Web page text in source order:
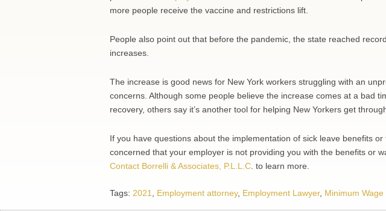
more people receive the vaccine and restrictions lift.
People also point out that before the pandemic, the state reached
increases.
The increase is good news for New York workers struggling with an
concerns. Although some people believe the increase comes at a bad
recovery, others say it’s another tool for helping New Yorkers get
If you have questions about the implementation of sick leave benefits
concerned that your employer is not providing you with the benefits or
Contact Borrelli & Associates, P.L.L.C . to learn more.
Tags: 2021 Employment attorney, Employment Lawyer, Minimum